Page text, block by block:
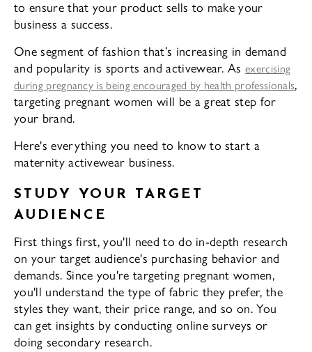
to ensure that your product sells to make your
business a success.
One segment of fashion that’s increasing in demand
and popularity is sports and activewear. Asexercising
during pregnancy is being encouraged by health professionals,
targeting pregnant women will be a great step for
your brand.
Here's everything you need to know to start a
maternity activewear business.
STUDY YOUR TARGET
AUDIENCE
First things first, you'll need to do in-depth research
on your target audience's purchasing behavior and
demands. Since you're targeting pregnant women,
you'll understand the type of fabric they prefer, the
styles they want, their price range, and so on. You
can get insights by conducting online surveys or
doing secondary research.